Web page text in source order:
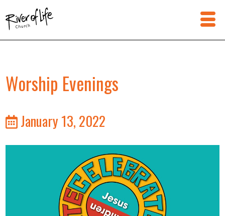
Worship Evenings
January 13, 2022